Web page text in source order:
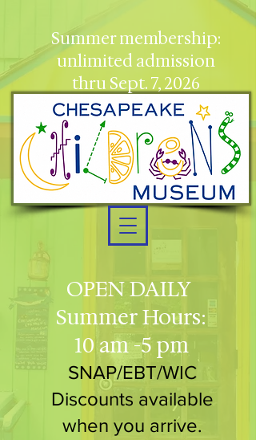
OPEN DAILY
Summer Hours:
10 am -5 pm
SNAP/EBT/WIC
Discounts available
when you arrive.
Summer membership:
unlimited admission
thru Sept. 7, 2026